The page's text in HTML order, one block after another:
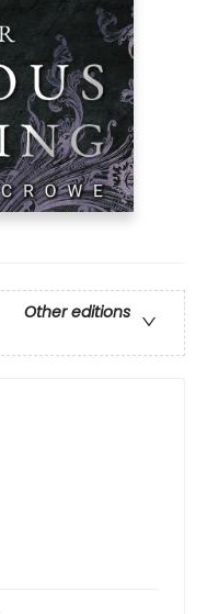
Other editions